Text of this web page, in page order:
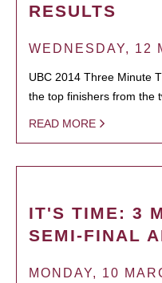
RESULTS
WEDNESDAY, 12
UBC 2014 Three Minute
the top finishers from the
READ MORE
IT'S TIME: 3
SEMI-FINAL
MONDAY, 10